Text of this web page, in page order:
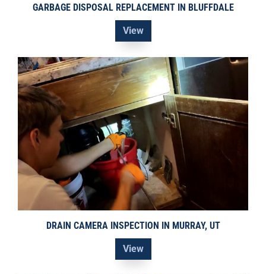
GARBAGE DISPOSAL REPLACEMENT IN BLUFFDALE
View
DRAIN CAMERA INSPECTION IN MURRAY, UT
View